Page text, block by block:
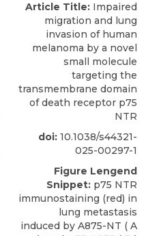
Article Title: Impaired
migration and lung
invasion of human
melanoma by a novel
small molecule
targeting the
transmembrane domain
of death receptor p75
NTR
doi: 10.1038/s44321-
025-00297-1
Figure Lengend
Snippet: p75 NTR
immunostaining (red) in
lung metastasis
induced by A875-NT ( A